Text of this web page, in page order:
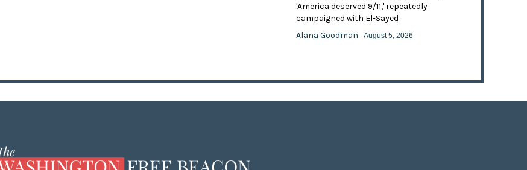
'America deserved 9/11,' repeatedly
campaigned with El-Sayed
Alana Goodman- August 5, 2026